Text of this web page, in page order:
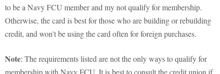
to be a Navy FCU member and my not qualify for membership.
Otherwise, the card is best for those who are building or rebuilding
credit, and won't be using the card often for foreign purchases.
Note: The requirements listed are not the only ways to qualify for
membership with Navy FCU. It is best to consult the credit union if